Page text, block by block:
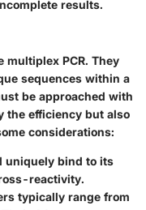
results.
multiplex PCR. They
sequences within a
be approached with
the efficiency but also
considerations:
uniquely bind to its
reactivity.
typically range from